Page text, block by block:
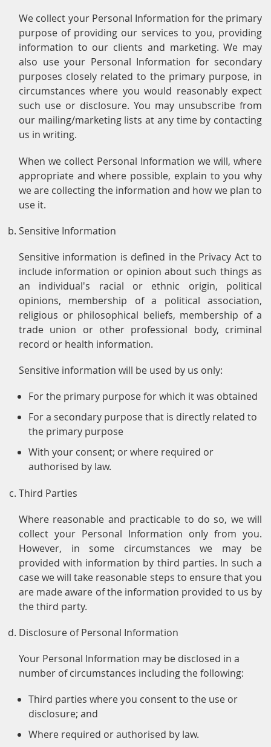
We collect your Personal Information for the primary
purpose of providing our services to you, providing
information to our clients and marketing. We may
also use your Personal Information for secondary
purposes closely related to the primary purpose, in
circumstances where you would reasonably expect
such use or disclosure. You may unsubscribe from
our mailing/marketing lists at any time by contacting
us in writing.
When we collect Personal Information we will, where
appropriate and where possible, explain to you why
we are collecting the information and how we plan to
use it.
Sensitive Information
Sensitive information is defined in the Privacy Act to
include information or opinion about such things as
an individual's racial or ethnic origin, political
opinions, membership of a political association,
religious or philosophical beliefs, membership of a
trade union or other professional body, criminal
record or health information.
Sensitive information will be used by us only:
For the primary purpose for which it was obtained
For a secondary purpose that is directly related to
the primary purpose
With your consent; or where required or
authorised by law.
Third Parties
Where reasonable and practicable to do so, we will
collect your Personal Information only from you.
However, in some circumstances we may be
provided with information by third parties. In such a
case we will take reasonable steps to ensure that you
are made aware of the information provided to us by
the third party.
Disclosure of Personal Information
Your Personal Information may be disclosed in a
number of circumstances including the following:
Third parties where you consent to the use or
disclosure; and
Where required or authorised by law.